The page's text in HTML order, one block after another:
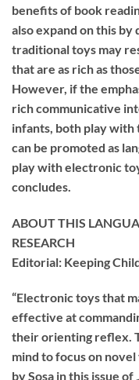
benefits of book
also expand on this
traditional toys may
that are as rich as
However, if the
rich communicative
infants, both play with
can be promoted as
play with electronic
concludes.
ABOUT THIS
RESEARCH
Editorial: Keeping
“Electronic toys that
effective at
their orienting reflex.
mind to focus on
by Sosa in this issue of